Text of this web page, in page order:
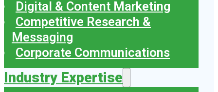
Digital & Content Marketing
Competitive Research &
Messaging
Corporate Communications
Industry Expertise